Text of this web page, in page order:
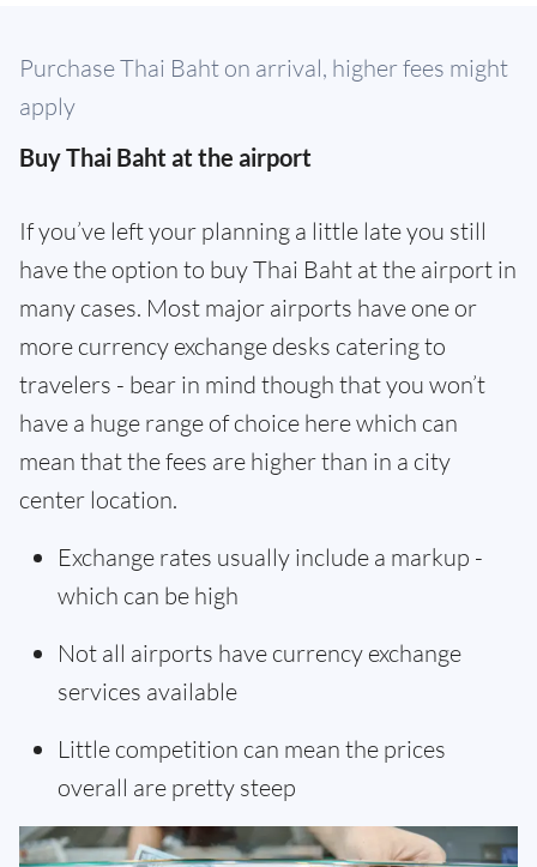
Purchase Thai Baht on arrival, higher fees might
apply
Buy Thai Baht at the airport
If you’ve left your planning a little late you still
have the option to buy Thai Baht at the airport in
many cases. Most major airports have one or
more currency exchange desks catering to
travelers - bear in mind though that you won’t
have a huge range of choice here which can
mean that the fees are higher than in a city
center location.
Exchange rates usually include a markup -
which can be high
Not all airports have currency exchange
services available
Little competition can mean the prices
overall are pretty steep